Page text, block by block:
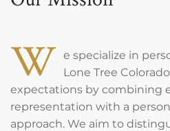
W e specialize in
Lone Tree
expectations by combining
representation with a
approach. We aim to